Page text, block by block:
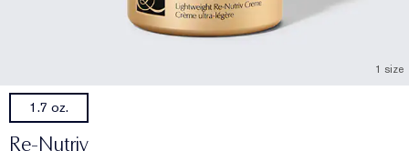
1 size
1.7 oz.
Re-Nutriv